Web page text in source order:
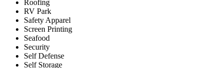
Roofing
RV Park
Safety Apparel
Screen Printing
Seafood
Security
Self Defense
Self Storage